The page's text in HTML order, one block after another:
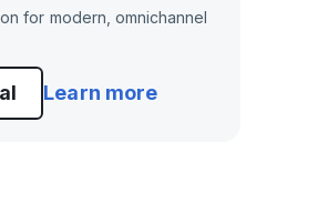
for modern, omnichannel
Learn more